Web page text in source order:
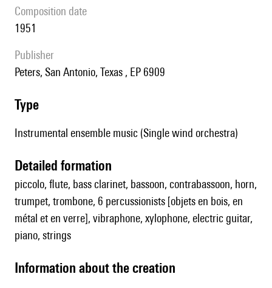
composition date
1951
publisher
Peters, San Antonio, Texas , EP 6909
type
Instrumental ensemble music (Single wind orchestra)
detailed formation
piccolo, flute, bass clarinet, bassoon, contrabassoon, horn,
trumpet, trombone, 6 percussionists [objets en bois, en
métal et en verre], vibraphone, xylophone, electric guitar,
piano, strings
information about the creation